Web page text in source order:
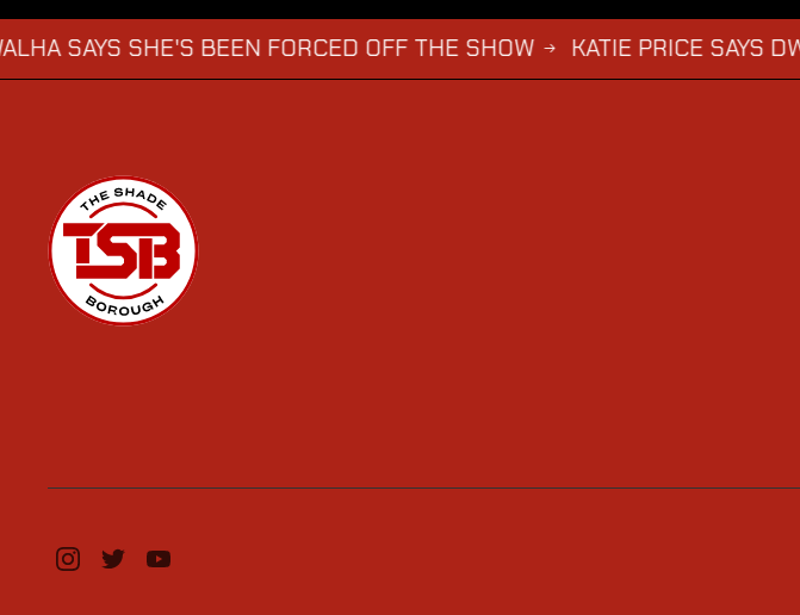
SHE'S BEEN FORCED OFF THE SHOW → KATIE PRICE SAYS DWIGHT